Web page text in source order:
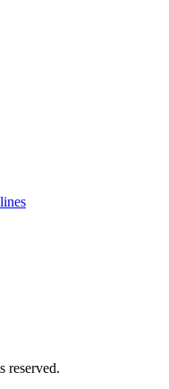
reserved.